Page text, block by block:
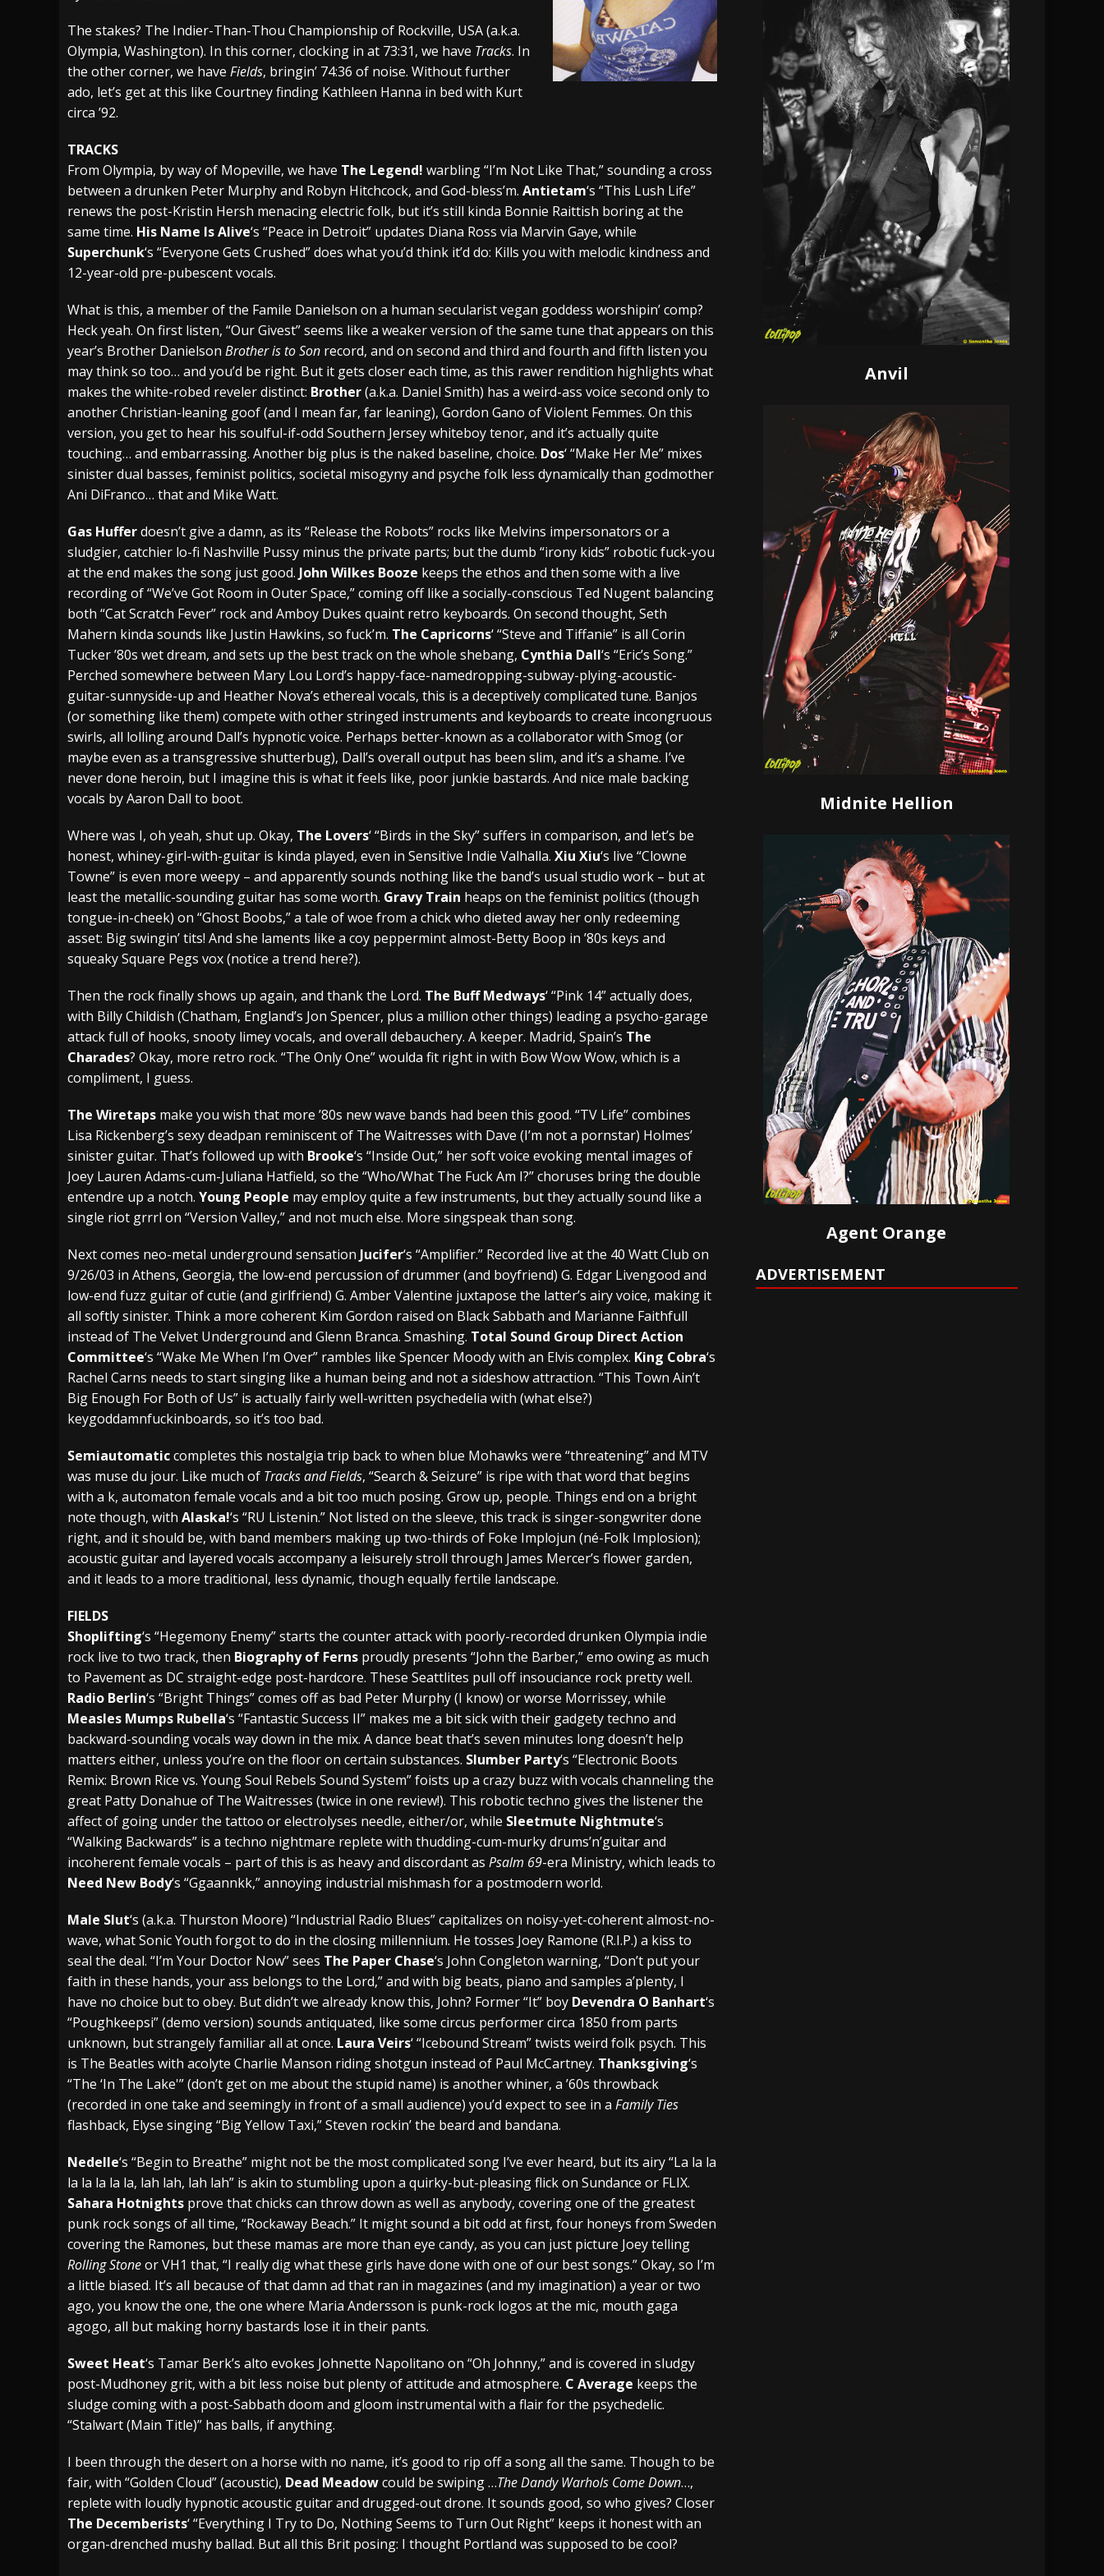
[ July 28, 2026 ] Hulder releases “In Blood And In Earth” and 2026 Tour Dates – News
NEWS
[ July 27, 2026 ] Heathen cover Iron Maiden’s “The Prisoner” and 2026 Tour Dates – News
NEWS
Black Flag Announces Extensive 2026 US Tour – News
The stakes? The Indier-Than-Thou Championship of Rockville, USA (a.k.a.
Olympia, Washington). In this corner, clocking in at 73:31, we have Tracks. In
the other corner, we have Fields, bringin’ 74:36 of noise. Without further
ado, let’s get at this like Courtney finding Kathleen Hanna in bed with Kurt
circa ’92.
TRACKS
From Olympia, by way of Mopeville, we have The Legend! warbling “I’m Not Like That,” sounding a cross
between a drunken Peter Murphy and Robyn Hitchcock, and God-bless’m. Antietam‘s “This Lush Life”
renews the post-Kristin Hersh menacing electric folk, but it’s still kinda Bonnie Raittish boring at the
same time. His Name Is Alive‘s “Peace in Detroit” updates Diana Ross via Marvin Gaye, while
Superchunk‘s “Everyone Gets Crushed” does what you’d think it’d do: Kills you with melodic kindness and
12-year-old pre-pubescent vocals.
What is this, a member of the Famile Danielson on a human secularist vegan goddess worshipin’ comp?
Heck yeah. On first listen, “Our Givest” seems like a weaker version of the same tune that appears on this
year’s Brother Danielson Brother is to Son record, and on second and third and fourth and fifth listen you
may think so too… and you’d be right. But it gets closer each time, as this rawer rendition highlights what
makes the white-robed reveler distinct: Brother(a.k.a. Daniel Smith) has a weird-ass voice second only to
another Christian-leaning goof (and I mean far, far leaning), Gordon Gano of Violent Femmes. On this
version, you get to hear his soulful-if-odd Southern Jersey whiteboy tenor, and it’s actually quite
touching… and embarrassing. Another big plus is the naked baseline, choice. Dos‘ “Make Her Me” mixes
sinister dual basses, feminist politics, societal misogyny and psyche folk less dynamically than godmother
Ani DiFranco… that and Mike Watt.
Gas Hufferdoesn’t give a damn, as its “Release the Robots” rocks like Melvins impersonators or a
sludgier, catchier lo-fi Nashville Pussy minus the private parts; but the dumb “irony kids” robotic fuck-you
at the end makes the song just good. John Wilkes Booze keeps the ethos and then some with a live
recording of “We’ve Got Room in Outer Space,” coming off like a socially-conscious Ted Nugent balancing
both “Cat Scratch Fever” rock and Amboy Dukes quaint retro keyboards. On second thought, Seth
Mahern kinda sounds like Justin Hawkins, so fuck’m. The Capricorns‘ “Steve and Tiffanie” is all Corin
Tucker ’80s wet dream, and sets up the best track on the whole shebang, Cynthia Dall‘s “Eric’s Song.”
Perched somewhere between Mary Lou Lord’s happy-face-namedropping-subway-plying-acoustic-
guitar-sunnyside-up and Heather Nova’s ethereal vocals, this is a deceptively complicated tune. Banjos
(or something like them) compete with other stringed instruments and keyboards to create incongruous
swirls, all lolling around Dall’s hypnotic voice. Perhaps better-known as a collaborator with Smog (or
maybe even as a transgressive shutterbug), Dall’s overall output has been slim, and it’s a shame. I’ve
never done heroin, but I imagine this is what it feels like, poor junkie bastards. And nice male backing
vocals by Aaron Dall to boot.
Where was I, oh yeah, shut up. Okay, The Lovers‘ “Birds in the Sky” suffers in comparison, and let’s be
honest, whiney-girl-with-guitar is kinda played, even in Sensitive Indie Valhalla. Xiu Xiu‘s live “Clowne
Towne” is even more weepy – and apparently sounds nothing like the band’s usual studio work – but at
least the metallic-sounding guitar has some worth. Gravy Train heaps on the feminist politics (though
tongue-in-cheek) on “Ghost Boobs,” a tale of woe from a chick who dieted away her only redeeming
asset: Big swingin’ tits! And she laments like a coy peppermint almost-Betty Boop in ’80s keys and
squeaky Square Pegs vox (notice a trend here?).
Then the rock finally shows up again, and thank the Lord. The Buff Medways‘ “Pink 14” actually does,
with Billy Childish (Chatham, England’s Jon Spencer, plus a million other things) leading a psycho-garage
attack full of hooks, snooty limey vocals, and overall debauchery. A keeper. Madrid, Spain’s The
Charades? Okay, more retro rock. “The Only One” woulda fit right in with Bow Wow Wow, which is a
compliment, I guess.
The Wiretaps make you wish that more ’80s new wave bands had been this good. “TV Life” combines
Lisa Rickenberg’s sexy deadpan reminiscent of The Waitresses with Dave (I’m not a pornstar) Holmes’
sinister guitar. That’s followed up with Brooke‘s “Inside Out,” her soft voice evoking mental images of
Joey Lauren Adams-cum-Juliana Hatfield, so the “Who/What The Fuck Am I?” choruses bring the double
entendre up a notch. Young People may employ quite a few instruments, but they actually sound like a
single riot grrrl on “Version Valley,” and not much else. More singspeak than song.
Next comes neo-metal underground sensation Jucifer‘s “Amplifier.” Recorded live at the 40 Watt Club on
9/26/03 in Athens, Georgia, the low-end percussion of drummer (and boyfriend) G. Edgar Livengood and
low-end fuzz guitar of cutie (and girlfriend) G. Amber Valentine juxtapose the latter’s airy voice, making it
all softly sinister. Think a more coherent Kim Gordon raised on Black Sabbath and Marianne Faithfull
instead of The Velvet Underground and Glenn Branca. Smashing. Total Sound Group Direct Action
Committee‘s “Wake Me When I’m Over” rambles like Spencer Moody with an Elvis complex. King Cobra‘s
Rachel Carns needs to start singing like a human being and not a sideshow attraction. “This Town Ain’t
Big Enough For Both of Us” is actually fairly well-written psychedelia with (what else?)
keygoddamnfuckinboards, so it’s too bad.
Semiautomaticcompletes this nostalgia trip back to when blue Mohawks were “threatening” and MTV
was muse du jour. Like much of Tracks and Fields, “Search & Seizure” is ripe with that word that begins
with a k, automaton female vocals and a bit too much posing. Grow up, people. Things end on a bright
note though, with Alaska!‘s “RU Listenin.” Not listed on the sleeve, this track is singer-songwriter done
right, and it should be, with band members making up two-thirds of Foke Implojun (né-Folk Implosion);
acoustic guitar and layered vocals accompany a leisurely stroll through James Mercer’s flower garden,
and it leads to a more traditional, less dynamic, though equally fertile landscape.
FIELDS
Shoplifting‘s “Hegemony Enemy” starts the counter attack with poorly-recorded drunken Olympia indie
rock live to two track, then Biography of Ferns proudly presents “John the Barber,” emo owing as much
to Pavement as DC straight-edge post-hardcore. These Seattlites pull off insouciance rock pretty well.
Radio Berlin‘s “Bright Things” comes off as bad Peter Murphy (I know) or worse Morrissey, while
Measles Mumps Rubella‘s “Fantastic Success II” makes me a bit sick with their gadgety techno and
backward-sounding vocals way down in the mix. A dance beat that’s seven minutes long doesn’t help
matters either, unless you’re on the floor on certain substances. Slumber Party‘s “Electronic Boots
Remix: Brown Rice vs. Young Soul Rebels Sound System” foists up a crazy buzz with vocals channeling the
great Patty Donahue of The Waitresses (twice in one review!). This robotic techno gives the listener the
affect of going under the tattoo or electrolyses needle, either/or, while Sleetmute Nightmute‘s
“Walking Backwards” is a techno nightmare replete with thudding-cum-murky drums’n’guitar and
incoherent female vocals – part of this is as heavy and discordant as Psalm 69-era Ministry, which leads to
Need New Body‘s “Ggaannkk,” annoying industrial mishmash for a postmodern world.
Male Slut‘s (a.k.a. Thurston Moore) “Industrial Radio Blues” capitalizes on noisy-yet-coherent almost-no-
wave, what Sonic Youth forgot to do in the closing millennium. He tosses Joey Ramone (R.I.P.) a kiss to
seal the deal. “I’m Your Doctor Now” sees The Paper Chase‘s John Congleton warning, “Don’t put your
faith in these hands, your ass belongs to the Lord,” and with big beats, piano and samples a’plenty, I
have no choice but to obey. But didn’t we already know this, John? Former “It” boy Devendra O Banhart‘s
“Poughkeepsi” (demo version) sounds antiquated, like some circus performer circa 1850 from parts
unknown, but strangely familiar all at once. Laura Veirs‘ “Icebound Stream” twists weird folk psych. This
is The Beatles with acolyte Charlie Manson riding shotgun instead of Paul McCartney. Thanksgiving‘s
“The ‘In The Lake'” (don’t get on me about the stupid name) is another whiner, a ’60s throwback
(recorded in one take and seemingly in front of a small audience) you’d expect to see in a Family Ties
flashback, Elyse singing “Big Yellow Taxi,” Steven rockin’ the beard and bandana.
Nedelle‘s “Begin to Breathe” might not be the most complicated song I’ve ever heard, but its airy “La la la
la la la la la, lah lah, lah lah” is akin to stumbling upon a quirky-but-pleasing flick on Sundance or FLIX.
Sahara Hotnights prove that chicks can throw down as well as anybody, covering one of the greatest
punk rock songs of all time, “Rockaway Beach.” It might sound a bit odd at first, four honeys from Sweden
covering the Ramones, but these mamas are more than eye candy, as you can just picture Joey telling
Rolling Stoneor VH1 that, “I really dig what these girls have done with one of our best songs.” Okay, so I’m
a little biased. It’s all because of that damn ad that ran in magazines (and my imagination) a year or two
ago, you know the one, the one where Maria Andersson is punk-rock logos at the mic, mouth gaga
agogo, all but making horny bastards lose it in their pants.
Sweet Heat‘s Tamar Berk’s alto evokes Johnette Napolitano on “Oh Johnny,” and is covered in sludgy
post-Mudhoney grit, with a bit less noise but plenty of attitude and atmosphere. C Average keeps the
sludge coming with a post-Sabbath doom and gloom instrumental with a flair for the psychedelic.
“Stalwart (Main Title)” has balls, if anything.
I been through the desert on a horse with no name, it’s good to rip off a song all the same. Though to be
fair, with “Golden Cloud” (acoustic), Dead Meadowcould be swiping …The Dandy Warhols Come Down…,
replete with loudly hypnotic acoustic guitar and drugged-out drone. It sounds good, so who gives? Closer
The Decemberists‘ “Everything I Try to Do, Nothing Seems to Turn Out Right” keeps it honest with an
organ-drenched mushy ballad. But all this Brit posing: I thought Portland was supposed to be cool?
Anvil
Midnite Hellion
Agent Orange
ADVERTISEMENT